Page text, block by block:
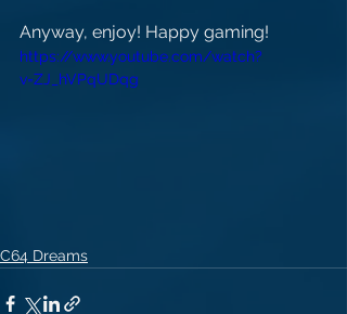
Anyway, enjoy! Happy gaming!
https://www.youtube.com/watch?
v=ZJ_hVPqUDqg
C64 Dreams